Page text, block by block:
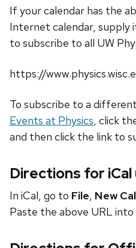
If your calendar has the
Internet calendar, supply
to subscribe to all UW
https://
To subscribe to a
Events at Physics, click
and then click the link to
Directions for iCal
In iCal, go to File, New
Paste the above URL